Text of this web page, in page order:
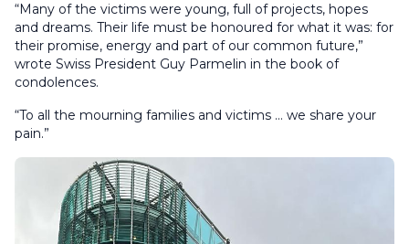
“Many of the victims were young, full of projects, hopes
and dreams. Their life must be honoured for what it was: for
their promise, energy and part of our common future,”
wrote Swiss President Guy Parmelin in the book of
condolences.
“To all the mourning families and victims … we share your
pain.”